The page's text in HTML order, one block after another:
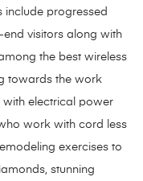
include progressed
visitors along with
the best wireless
towards the work
with electrical power
work with cord less
exercises to
stunning